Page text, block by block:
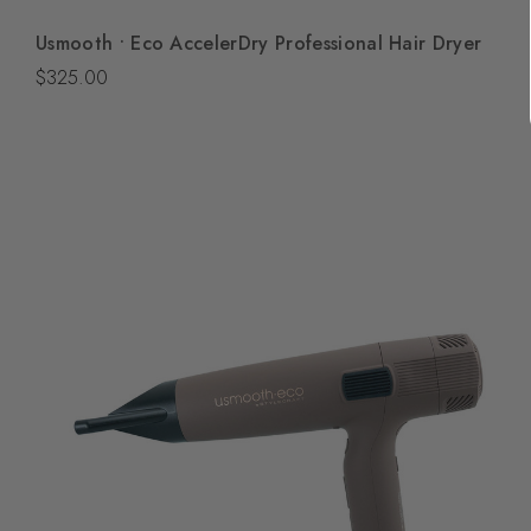
Usmooth • Eco AccelerDry Professional Hair Dryer
$325.00